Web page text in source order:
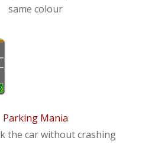
same colour
Parking Mania
the car without crashing